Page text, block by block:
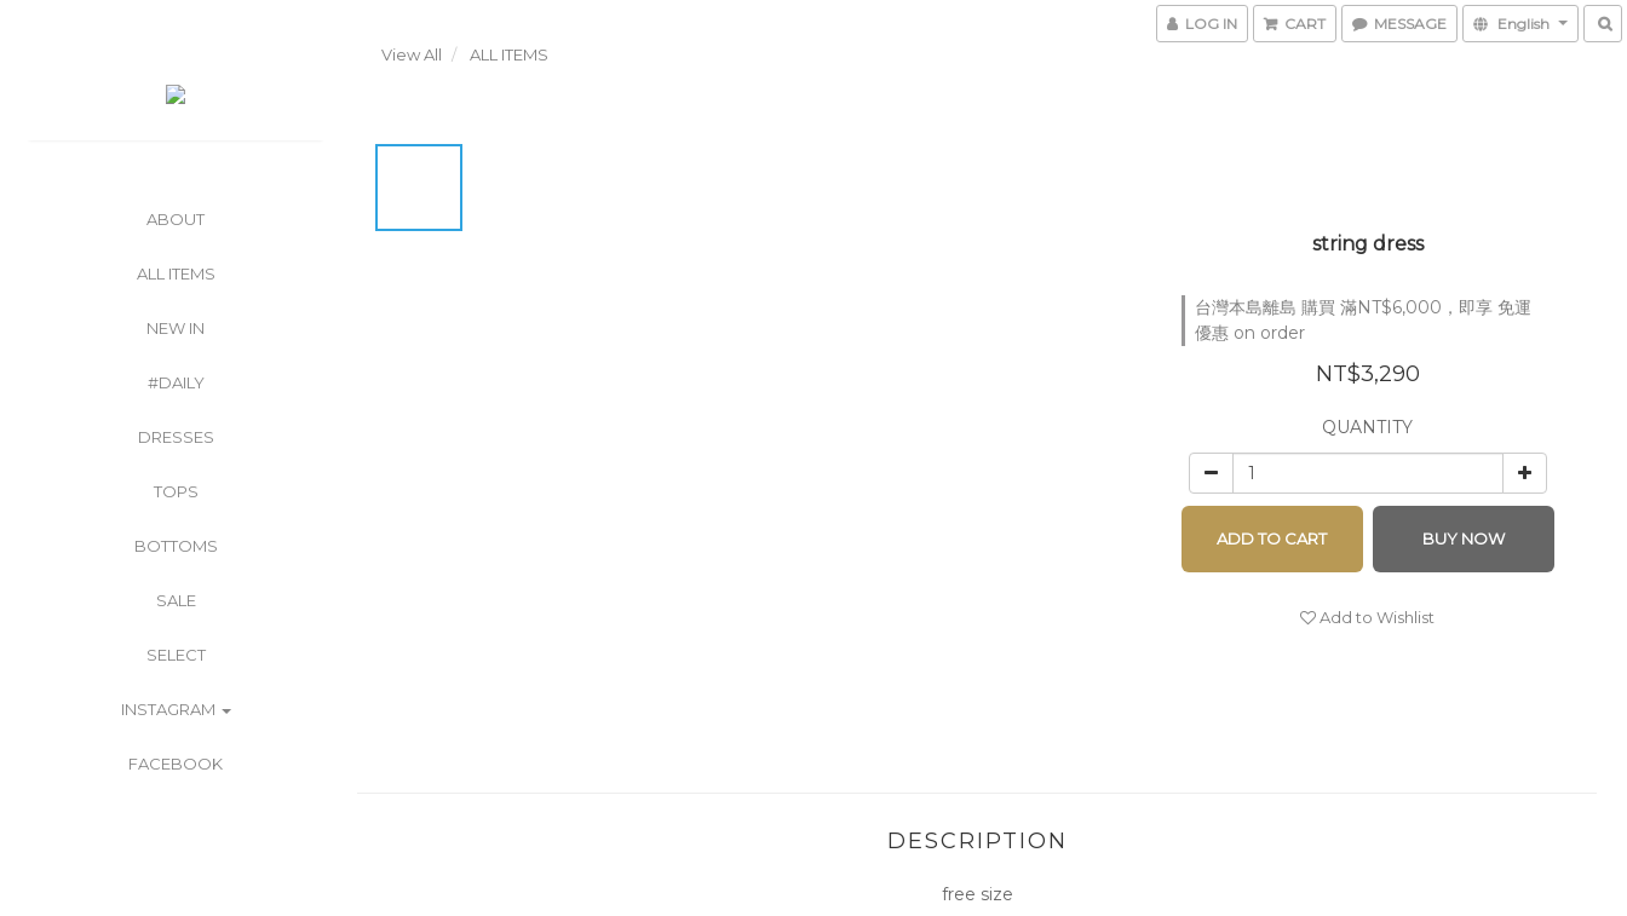
LOG IN CART MESSAGE English
ABOUT
ALL ITEMS
NEW IN
#DAILY
DRESSES
TOPS
BOTTOMS
SALE
SELECT
INSTAGRAM
FACEBOOK
View All ALL ITEMS
string dress
台灣本島離島 購買 滿NT$6,000，即享 免運
優惠 on order
NT$3,290
QUANTITY
ADD TO CART BUY NOW
Add to Wishlist
DESCRIPTION
free size